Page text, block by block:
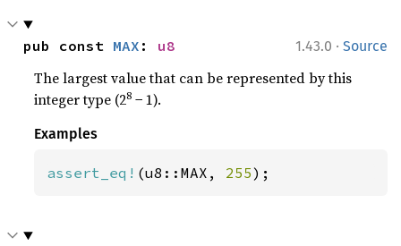
1.43.0 · Source
pub const MAX : u8
The largest value that can be represented by this
integer type (28 − 1).
Examples
assert_eq! (u8::MAX, 255);